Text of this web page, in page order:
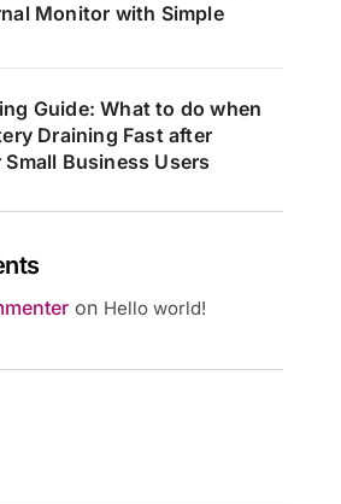
Monitor with Simple
Guide: What to do when
Draining Fast after
Business Users
on Hello world!